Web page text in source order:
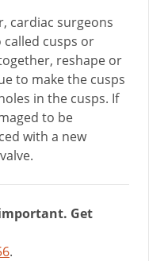
cardiac surgeons
called cusps or
reshape or
to make the cusps
in the cusps. If
to be
with a new
Get
.